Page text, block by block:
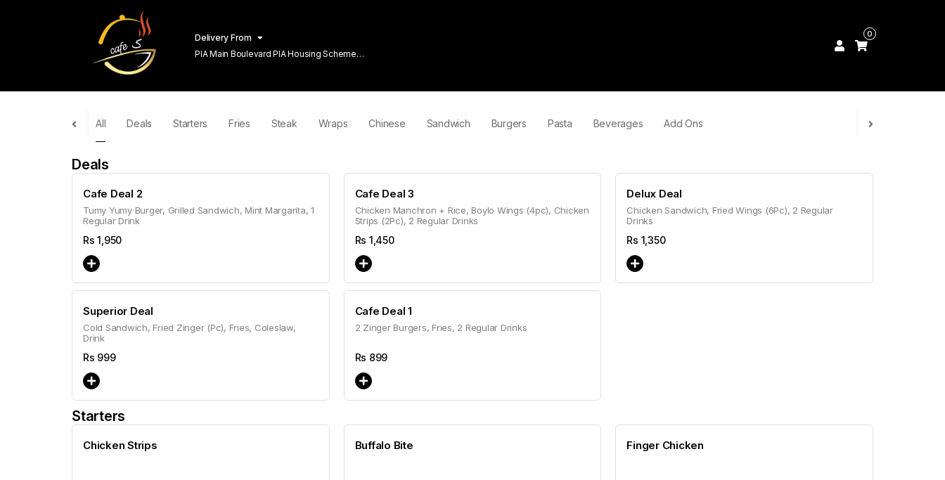
Delivery From
PIA Main Boulevard PIA Housing Scheme
0
All Deals Starters Fries Steak Wraps Chinese Sandwich Burgers Pasta Beverages Add Ons
Deals
Cafe Deal 2
Tumy Yumy Burger, Grilled Sandwich, Mint Margarita, 1
Regular Drink
Rs1,950
Cafe Deal 3
Chicken Manchron + Rice, Boylo Wings (4pc), Chicken
Strips (2Pc), 2 Regular Drinks
Rs 1,450
Delux Deal
Chicken Sandwich, Fried Wings (6Pc), 2 Regular
Drinks
Rs 1,350
Superior Deal
Cold Sandwich, Fried Zinger (Pc), Fries, Coleslaw,
Drink
Rs 999
Cafe Deal 1
2 Zinger Burgers, Fries, 2 Regular Drinks
Rs 899
Starters
Chicken Strips Buffalo Bite Finger Chicken